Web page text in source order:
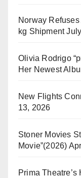
Norway
kg Shipment
Olivia Rodrigo
Her Newest
New Flights
13, 2026
Stoner Movies
Movie”(2026)
Prima